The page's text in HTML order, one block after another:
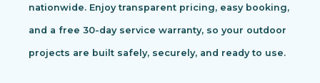
nationwide. Enjoy transparent pricing, easy booking,
and a free 30-day service warranty, so your outdoor
projects are built safely, securely, and ready to use.